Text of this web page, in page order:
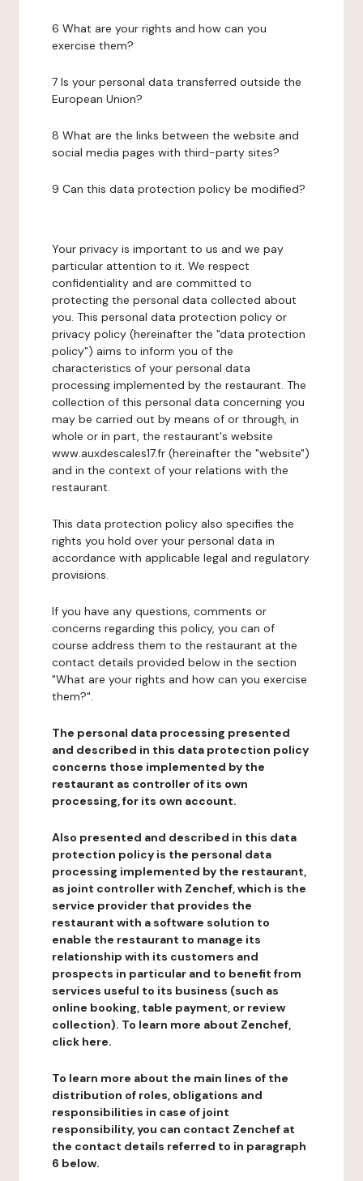
6 What are your rights and how can you
exercise them?
7 Is your personal data transferred outside the
European Union?
8 What are the links between the website and
social media pages with third-party sites?
9 Can this data protection policy be modified?
Your privacy is important to us and we pay
particular attention to it. We respect
confidentiality and are committed to
protecting the personal data collected about
you. This personal data protection policy or
privacy policy (hereinafter the "data protection
policy") aims to inform you of the
characteristics of your personal data
processing implemented by the restaurant. The
collection of this personal data concerning you
may be carried out by means of or through, in
whole or in part, the restaurant's website
www.auxdescales17.fr (hereinafter the "website")
and in the context of your relations with the
restaurant.
This data protection policy also specifies the
rights you hold over your personal data in
accordance with applicable legal and regulatory
provisions.
If you have any questions, comments or
concerns regarding this policy, you can of
course address them to the restaurant at the
contact details provided below in the section
"What are your rights and how can you exercise
them?".
The personal data processing presented
and described in this data protection policy
concerns those implemented by the
restaurant as controller of its own
processing, for its own account.
Also presented and described in this data
protection policy is the personal data
processing implemented by the restaurant,
as joint controller with Zenchef, which is the
service provider that provides the
restaurant with a software solution to
enable the restaurant to manage its
relationship with its customers and
prospects in particular and to benefit from
services useful to its business (such as
online booking, table payment, or review
collection). To learn more about Zenchef,
click here.
To learn more about the main lines of the
distribution of roles, obligations and
responsibilities in case of joint
responsibility, you can contact Zenchef at
the contact details referred to in paragraph
6 below.